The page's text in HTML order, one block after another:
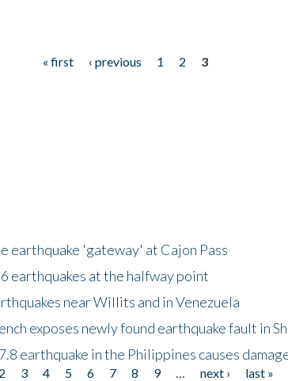
« first ‹ previous 1 2
3
earthquake 'gateway' at Cajon Pass
earthquakes at the halfway point
near Willits and in Venezuela
exposes newly found earthquake fault in
earthquake in the Philippines causes
2 3 4 5 6 7 8 9 next ›
last »